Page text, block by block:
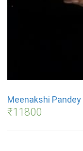
Meenakshi Pandey
₹11800